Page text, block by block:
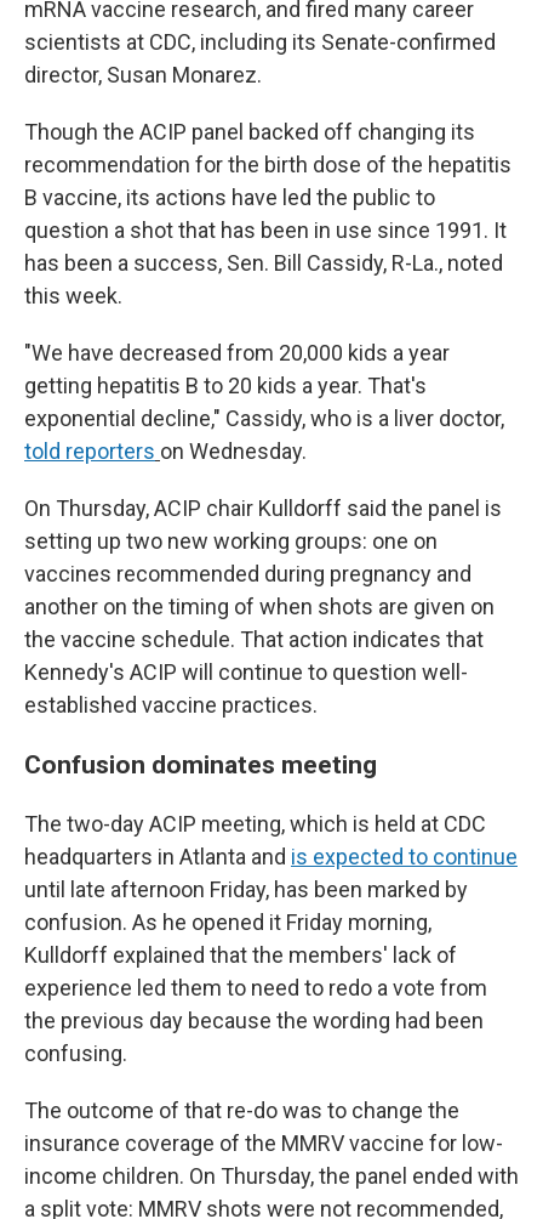
mRNA vaccine research, and fired many career
scientists at CDC, including its Senate-confirmed
director, Susan Monarez.
Though the ACIP panel backed off changing its
recommendation for the birth dose of the hepatitis
B vaccine, its actions have led the public to
question a shot that has been in use since 1991. It
has been a success, Sen. Bill Cassidy, R-La., noted
this week.
"We have decreased from 20,000 kids a year
getting hepatitis B to 20 kids a year. That's
exponential decline," Cassidy, who is a liver doctor,
told reporters on Wednesday.
On Thursday, ACIP chair Kulldorff said the panel is
setting up two new working groups: one on
vaccines recommended during pregnancy and
another on the timing of when shots are given on
the vaccine schedule. That action indicates that
Kennedy's ACIP will continue to question well-
established vaccine practices.
Confusion dominates meeting
The two-day ACIP meeting, which is held at CDC
headquarters in Atlanta and is expected to continue
until late afternoon Friday, has been marked by
confusion. As he opened it Friday morning,
Kulldorff explained that the members' lack of
experience led them to need to redo a vote from
the previous day because the wording had been
confusing.
The outcome of that re-do was to change the
insurance coverage of the MMRV vaccine for low-
income children. On Thursday, the panel ended with
a split vote: MMRV shots were not recommended,